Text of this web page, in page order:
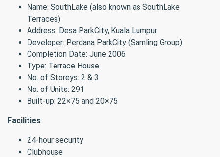
Name: SouthLake (also known as SouthLake
Terraces)
Address: Desa ParkCity, Kuala Lumpur
Developer: Perdana ParkCity (Samling Group)
Completion Date: June 2006
Type: Terrace House
No. of Storeys: 2 & 3
No. of Units: 291
Built-up: 22×75 and 20×75
Facilities
24-hour security
Clubhouse